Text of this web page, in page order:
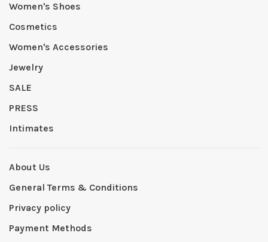
Women's Shoes
Cosmetics
Women's Accessories
Jewelry
SALE
PRESS
Intimates
About Us
General Terms & Conditions
Privacy policy
Payment Methods